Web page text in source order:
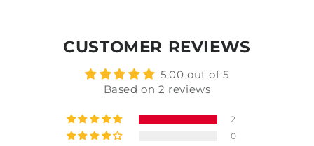
CUSTOMER REVIEWS
5.00 out of 5
Based on 2 reviews
2
0